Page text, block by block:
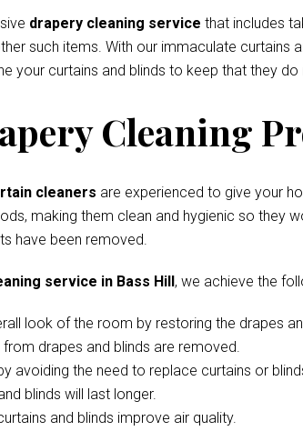
drapery cleaning service that includes
such items. With our immaculate
your curtains and blinds to keep that they
Cleaning
cleaners are experienced to give your
making them clean and hygienic so they
have been removed.
service in Bass Hill, we achieve the
look of the room by restoring the drapes
from drapes and blinds are removed.
avoiding the need to replace curtains or
blinds will last longer.
and blinds improve air quality.